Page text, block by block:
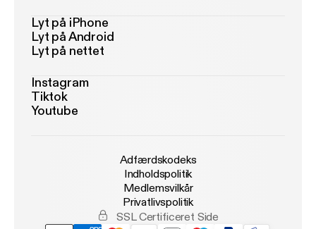
Lyt på iPhone
Lyt på Android
Lyt på nettet
Instagram
Tiktok
Youtube
Adfærdskodeks
Indholdspolitik
Medlemsvilkår
Privatlivspolitik
SSL Certificeret Side